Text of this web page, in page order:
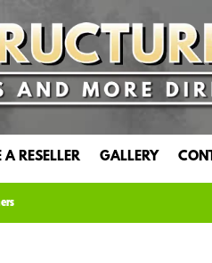
A RESELLER GALLERY